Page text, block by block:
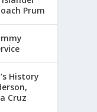
Prum
History
Cruz